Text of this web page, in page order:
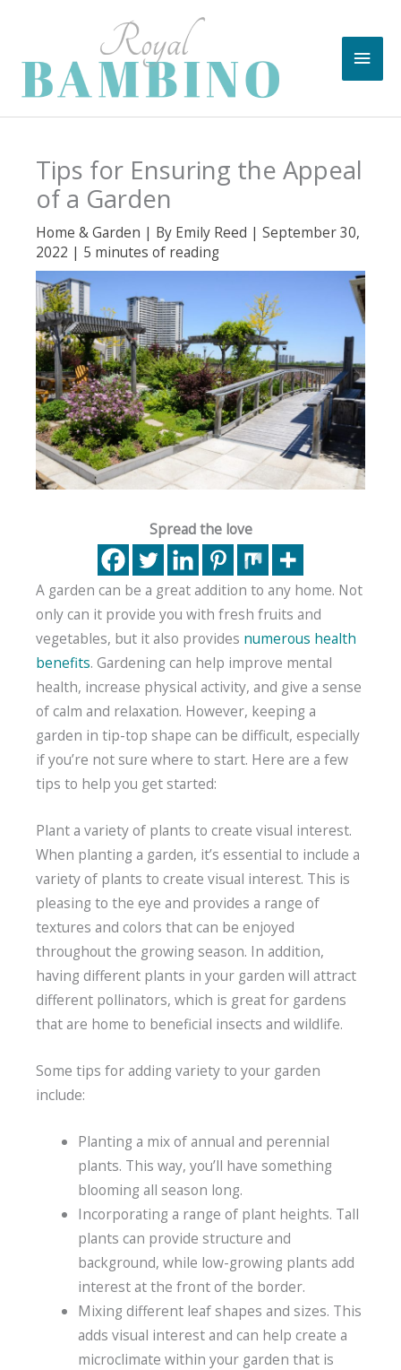
content
Main
Tips for Ensuring the Appeal
of a Garden
Home & Garden | By Emily Reed | September 30,
2022 | 5 minutes of reading
Spread the love
A garden can be a great addition to any home. Not
only can it provide you with fresh fruits and
vegetables, but it also provides numerous health
benefits. Gardening can help improve mental
health, increase physical activity, and give a sense
of calm and relaxation. However, keeping a
garden in tip-top shape can be difficult, especially
if you’re not sure where to start. Here are a few
tips to help you get started:
Plant a variety of plants to create visual interest.
When planting a garden, it’s essential to include a
variety of plants to create visual interest. This is
pleasing to the eye and provides a range of
textures and colors that can be enjoyed
throughout the growing season. In addition,
having different plants in your garden will attract
different pollinators, which is great for gardens
that are home to beneficial insects and wildlife.
Some tips for adding variety to your garden
include:
Planting a mix of annual and perennial
plants. This way, you’ll have something
blooming all season long.
Incorporating a range of plant heights. Tall
plants can provide structure and
background, while low-growing plants add
interest at the front of the border.
Mixing different leaf shapes and sizes. This
adds visual interest and can help create a
microclimate within your garden that is